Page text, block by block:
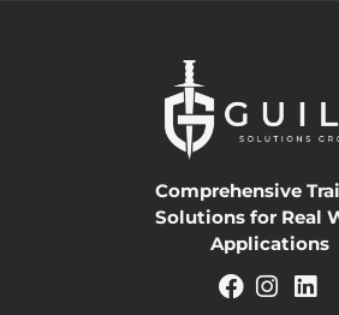
Comprehensive
Solutions for Real
Applications